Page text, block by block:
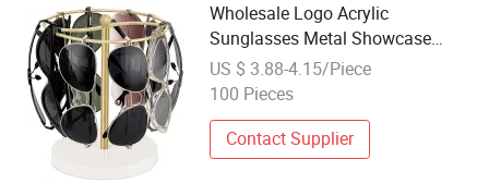
Wholesale Logo Acrylic
Sunglasses Metal Showcase
Plastic Light Display Stand
US $ 3.88-4.15/Piece
100 Pieces
Contact Supplier